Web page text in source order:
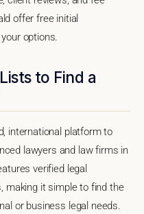
offer free initial
options.
to Find a
international platform to
lawyers and law firms in
verified legal
making it simple to find the
or business legal needs.